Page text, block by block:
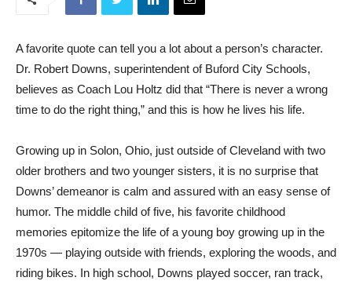
A favorite quote can tell you a lot about a person’s character.
Dr. Robert Downs, superintendent of Buford City Schools,
believes as Coach Lou Holtz did that “There is never a wrong
time to do the right thing,” and this is how he lives his life.
Growing up in Solon, Ohio, just outside of Cleveland with two
older brothers and two younger sisters, it is no surprise that
Downs’ demeanor is calm and assured with an easy sense of
humor. The middle child of five, his favorite childhood
memories epitomize the life of a young boy growing up in the
1970s — playing outside with friends, exploring the woods, and
riding bikes. In high school, Downs played soccer, ran track,